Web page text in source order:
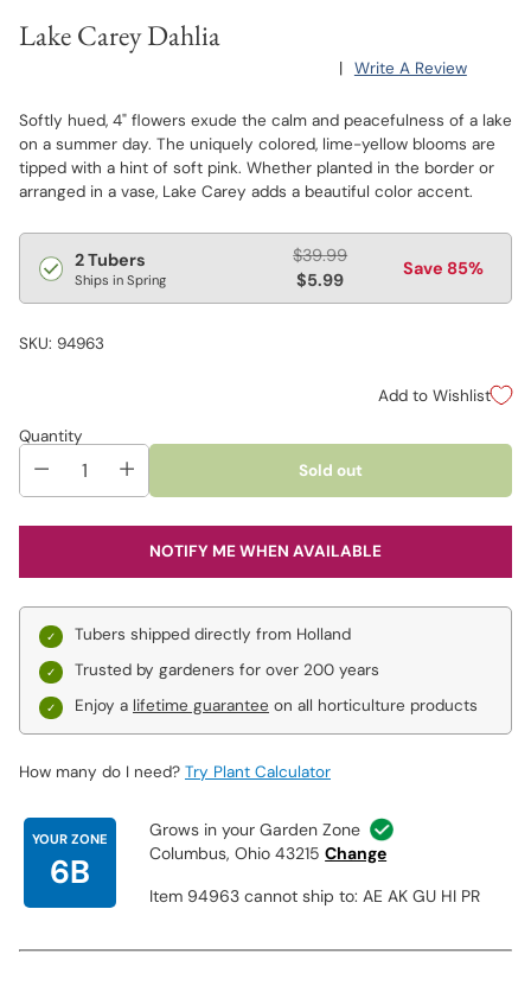
Lake Carey Dahlia
| Write A Review
Softly hued, 4" flowers exude the calm and peacefulness of a lake
on a summer day. The uniquely colored, lime-yellow blooms are
tipped with a hint of soft pink. Whether planted in the border or
arranged in a vase, Lake Carey adds a beautiful color accent.
Regular
price
2 Tubers
Ships in Spring
$39.99
$5.99
Save 85%
SKU: 94963
Add to Wishlist
Quantity
Sold out
NOTIFY ME WHEN AVAILABLE
Tubers shipped directly from Holland
Trusted by gardeners for over 200 years
Enjoy a lifetime guarantee on all horticulture products
How many do I need? Try Plant Calculator
YOUR ZONE
6B
Grows in your Garden Zone
Columbus, Ohio 43215 Change
Item 94963 cannot ship to: AE AK GU HI PR